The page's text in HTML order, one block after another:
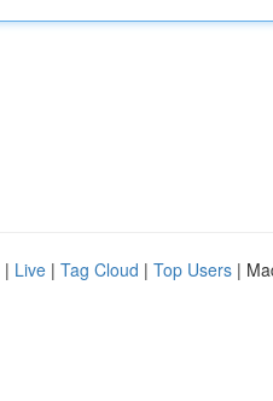
| Live | Tag Cloud | Top Users |